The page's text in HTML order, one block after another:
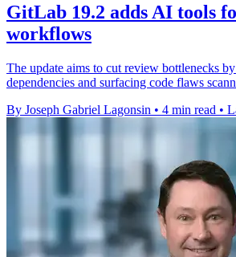
GitLab 19.2 adds AI tools
workflows
The update aims to cut review bottlenecks
dependencies and surfacing code flaws
By Joseph Gabriel Lagonsin • 4 min read •